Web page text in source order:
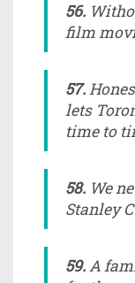
56.
film
57.
lets
time to
58. We
Stanley
59.A